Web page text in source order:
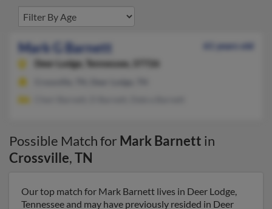
Mark G Barnett
61 years old
Deer Lodge,
Tennessee, 37726
Possible Match for Mark Barnett in
Crossville,TN
Our top match for Mark Barnett lives in Deer Lodge,
Tennessee and may have previously resided in Deer